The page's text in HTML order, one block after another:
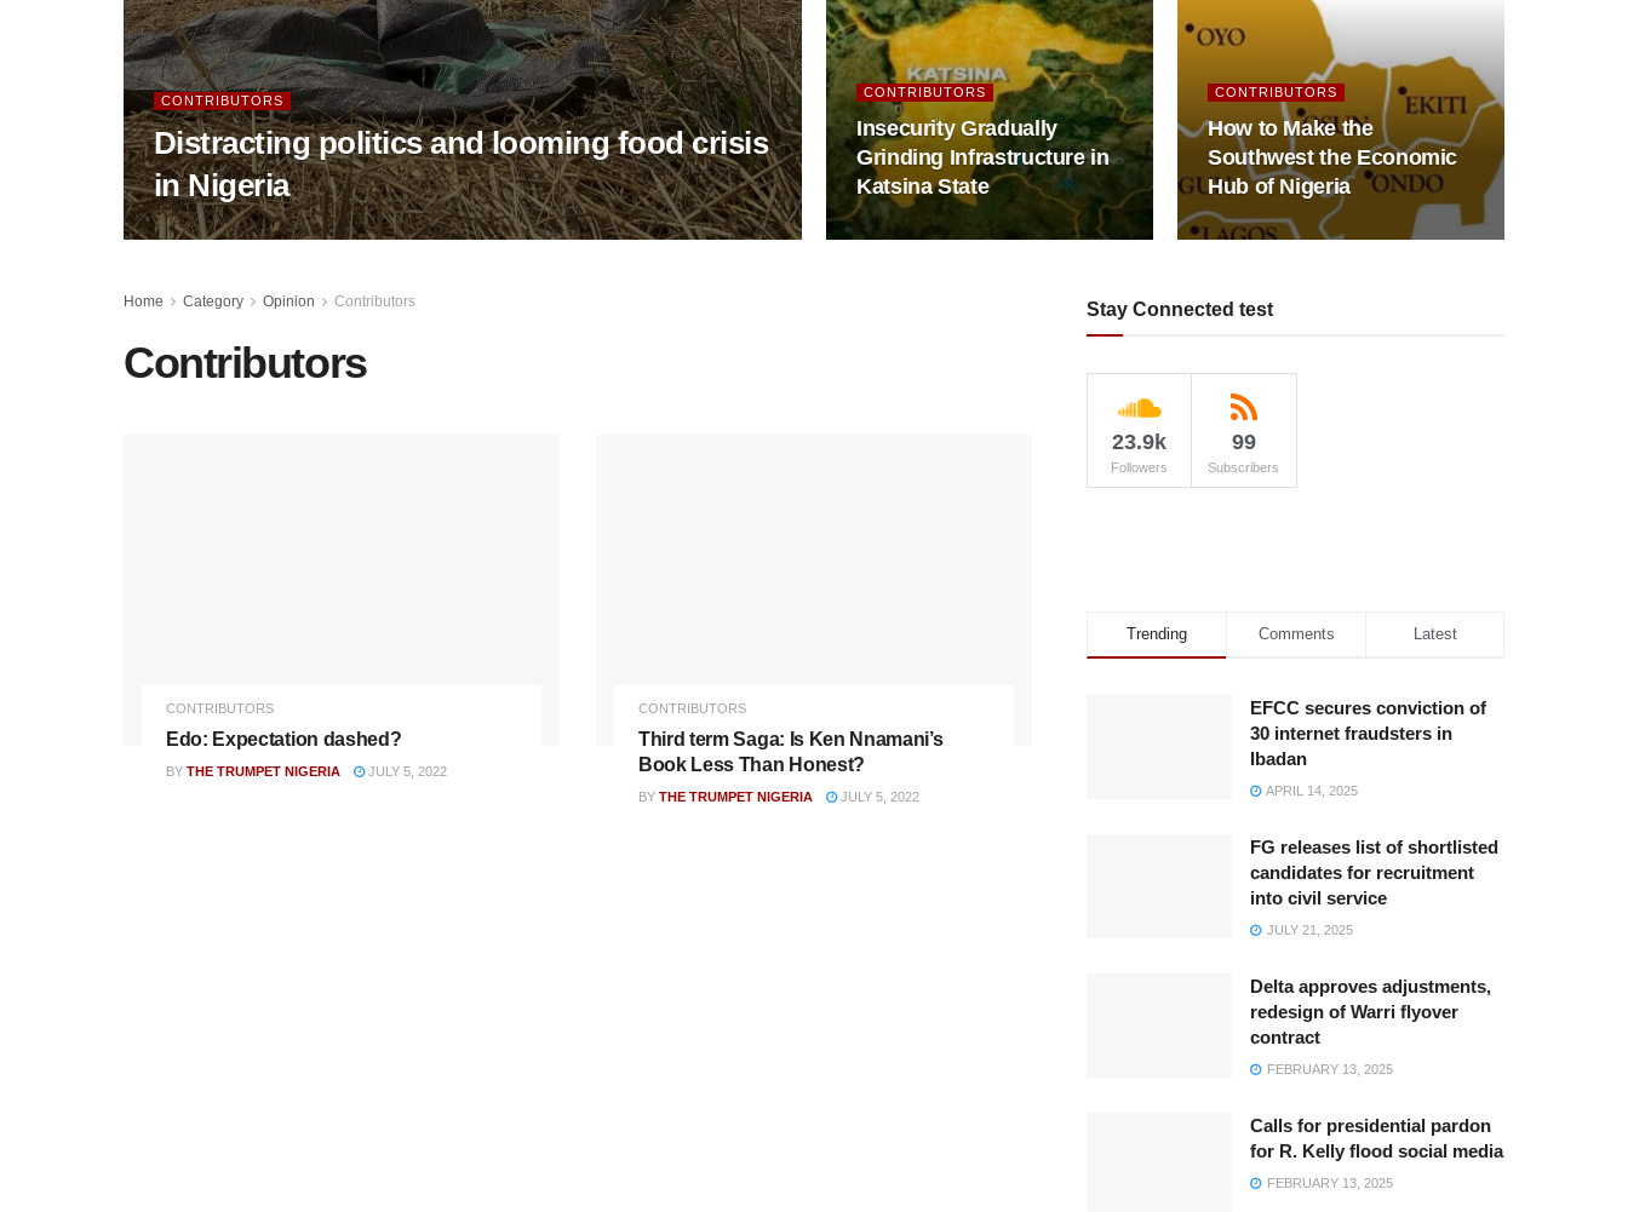
CONTRIBUTORS
Distracting politics and looming food crisis
in Nigeria
CONTRIBUTORS
Insecurity Gradually
Grinding Infrastructure in
Katsina State
CONTRIBUTORS
How to Make the
Southwest the Economic
Hub of Nigeria
Home Category Opinion Contributors
Contributors
CONTRIBUTORS
Edo: Expectation dashed?
BY THE TRUMPET NIGERIA JULY 5, 2022
CONTRIBUTORS
Third term Saga: Is Ken Nnamani’s
Book Less Than Honest?
BY THE TRUMPET NIGERIA JULY 5, 2022
Stay Connected test
23.9k
Followers
99
Subscribers
Trending Comments Latest
EFCC secures conviction of
30 internet fraudsters in
Ibadan
APRIL 14, 2025
FG releases list of shortlisted
candidates for recruitment
into civil service
JULY 21, 2025
Delta approves adjustments,
redesign of Warri flyover
contract
FEBRUARY 13, 2025
Calls for presidential pardon
for R. Kelly flood social media
FEBRUARY 13, 2025